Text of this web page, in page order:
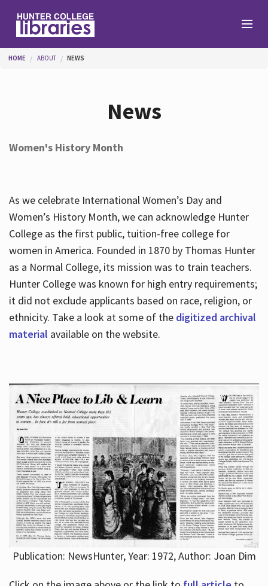
Services
About
Hours
You are here
HOME ABOUT NEWS
News
Women's History Month
As we celebrate International Women’s Day and
Women’s History Month, we can acknowledge Hunter
College as the first public, tuition-free college for
women in America. Founded in 1870 by Thomas Hunter
as a Normal College, its mission was to train teachers.
Hunter College was known for high entry requirements;
it did not exclude applicants based on race, religion, or
ethnicity. Take a look at some of the digitized archival
material available on the website.
Publication: NewsHunter, Year: 1972, Author: Joan Dim